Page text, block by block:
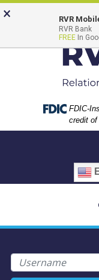
Skip
to
Skip
to
View
Sitemap
FederalFDIC-
credit
Username
× RVR
RVR Bank
FREE In